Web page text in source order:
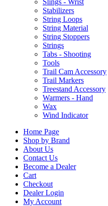
Slings - Wrist
Stabilizers
String Loops
String Material
String Stoppers
Strings
Tabs - Shooting
Tools
Trail Cam Accessory
Trail Markers
Treestand Accessory
Warmers - Hand
Wax
Wind Indicator
Home Page
Shop by Brand
About Us
Contact Us
Become a Dealer
Cart
Checkout
Dealer Login
My Account